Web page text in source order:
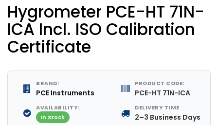
Hygrometer PCE-HT 71N-
ICA Incl. ISO Calibration
Certificate
BRAND:
PCE Instruments
PRODUCT CODE:
PCE-HT 71N-ICA
AVAILABILITY:
In Stock
DELIVERY TIME
2–3 Business Days